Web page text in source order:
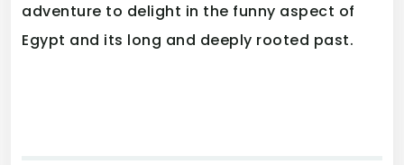
adventure to delight in the funny aspect of
Egypt and its long and deeply rooted past.